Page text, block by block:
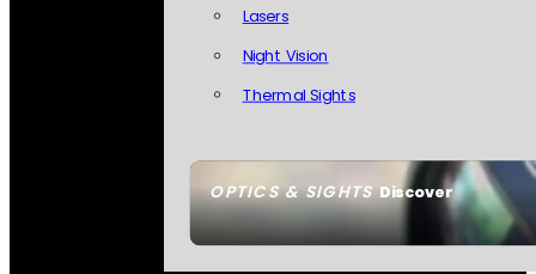
OPTICS & SIGHTSDiscover
Lasers
Night Vision
Thermal Sights